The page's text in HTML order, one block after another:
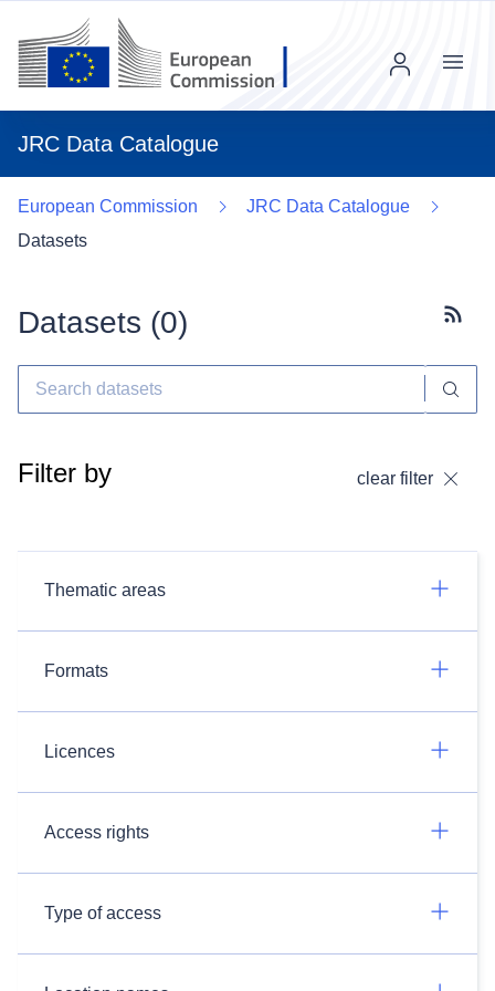
JRC Data Catalogue
Menu
European Commission
JRC Data Catalogue
Datasets
Datasets (0)
Filter by clear filter
Thematic areas
Formats
Licences
Access rights
Type of access